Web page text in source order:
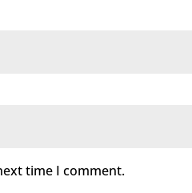
time I comment.